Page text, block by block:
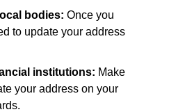
bodies: Once you
to update your address
institutions: Make
your address on your